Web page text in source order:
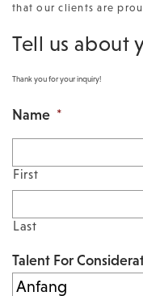
that our clients are
Tell us about
Thank you for your inquiry!
Name *
First
Last
Talent For